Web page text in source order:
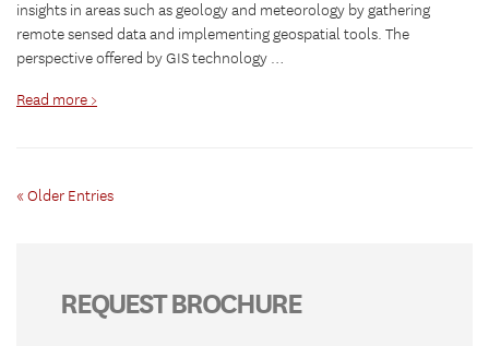
insights in areas such as geology and meteorology by gathering
remote sensed data and implementing geospatial tools. The
perspective offered by GIS technology …
Read more >
« Older Entries
REQUEST BROCHURE